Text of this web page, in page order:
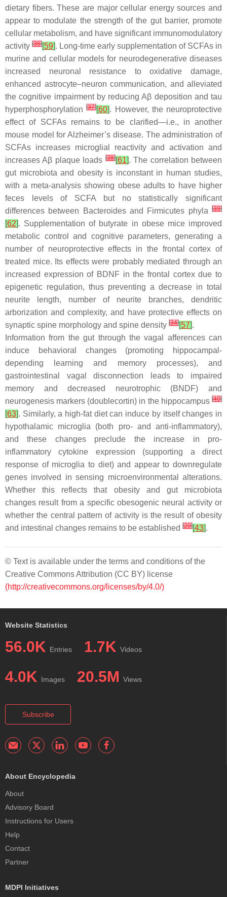
dietary fibers. These are major cellular energy sources and
appear to modulate the strength of the gut barrier, promote
cellular metabolism, and have significant immunomodulatory
activity [36][59]. Long-time early supplementation of SCFAs in
murine and cellular models for neurodegenerative diseases
increased neuronal resistance to oxidative damage,
enhanced astrocyte–neuron communication, and alleviated
the cognitive impairment by reducing Aβ deposition and tau
hyperphosphorylation[37][60]. However, the neuroprotective
effect of SCFAs remains to be clarified—i.e., in another
mouse model for Alzheimer’s disease. The administration of
SCFAs increases microglial reactivity and activation and
increases Aβ plaque loads[38][61]. The correlation between
gut microbiota and obesity is inconstant in human studies,
with a meta-analysis showing obese adults to have higher
feces levels of SCFA but no statistically significant
differences between
Bacteroidesand Firmicutes phyla [39]
[62]. Supplementation of butyrate in obese mice improved
metabolic control and cognitive parameters, generating a
number of neuroprotective effects in the frontal cortex of
treated mice. Its effects were probably mediated through an
increased expression of BDNF in the frontal cortex due to
epigenetic regulation, thus preventing a decrease in total
neurite length, number of neurite branches, dendritic
arborization and complexity, and have protective effects on
synaptic spine morphology and spine density [34][57].
Information from the gut through the vagal afferences can
induce behavioral changes (promoting hippocampal-
depending learning and memory processes), and
gastrointestinal vagal disconnection leads to impaired
memory and decreased neurotrophic (BNDF) and
neurogenesis markers (doublecortin) in the hippocampus [40]
[63]. Similarly, a high-fat diet can induce by itself changes in
hypothalamic microglia (both pro- and anti-inflammatory),
and these changes preclude the increase in pro-
inflammatory cytokine expression (supporting a direct
response of microglia to diet) and appear to downregulate
genes involved in sensing microenvironmental alterations.
Whether this reflects that obesity and gut microbiota
changes result from a specific obesogenic neural activity or
whether the central pattern of activity is the result of obesity
and intestinal changes remains to be established [20][43].
© Text is available under the terms and conditions of the
Creative Commons Attribution (CC BY) license
(http://creativecommons.org/licenses/by/4.0/)
Website Statistics
56.0K Entries 1.7K Videos
4.0K Images 20.5M Views
Subscribe
About Encyclopedia
About
Advisory Board
Instructions for Users
Help
Contact
Partner
MDPI Initiatives